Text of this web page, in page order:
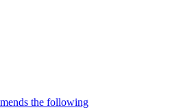
the following